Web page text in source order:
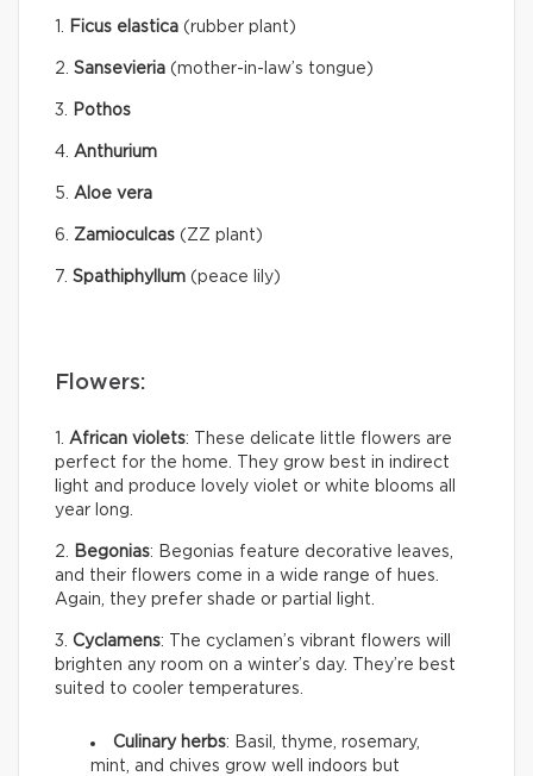
1. Ficus elastica (rubber plant)
2. Sansevieria (mother-in-law’s tongue)
3. Pothos
4. Anthurium
5. Aloe vera
6. Zamioculcas (ZZ plant)
7. Spathiphyllum (peace lily)
Flowers:
1. African violets: These delicate little flowers are
perfect for the home. They grow best in indirect
light and produce lovely violet or white blooms all
year long.
2. Begonias: Begonias feature decorative leaves,
and their flowers come in a wide range of hues.
Again, they prefer shade or partial light.
3. Cyclamens: The cyclamen’s vibrant flowers will
brighten any room on a winter’s day. They’re best
suited to cooler temperatures.
Culinary herbs: Basil, thyme, rosemary,
mint, and chives grow well indoors but